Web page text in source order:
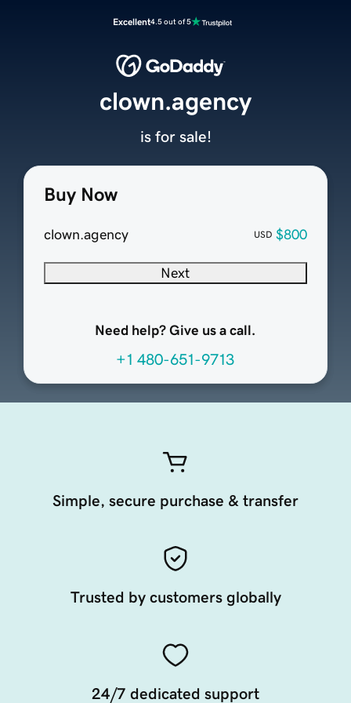
Excellent4.5 out of 5
Buy Now
clown.agency USD $800
Next
Need help? Give us a call.
+1 480-651-9713
clown.agency
is for sale!
Simple, secure purchase & transfer
Trusted by customers globally
24/7 dedicated support